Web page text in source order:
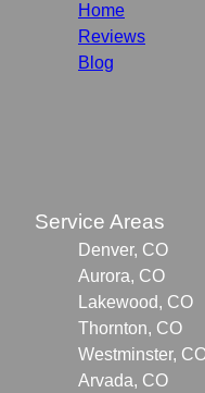
Home
Reviews
Blog
Service Areas
Denver, CO
Aurora, CO
Lakewood, CO
Thornton, CO
Westminster,
Arvada, CO